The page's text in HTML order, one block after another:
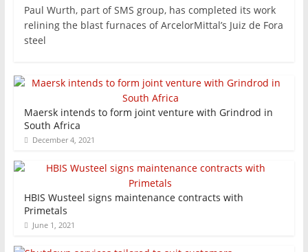
Paul Wurth, part of SMS group, has completed its work
relining the blast furnaces of ArcelorMittal’s Juiz de Fora
steel
Maersk intends to form joint venture with Grindrod in
South Africa
December 4, 2021
HBIS Wusteel signs maintenance contracts with
Primetals
June 1, 2021